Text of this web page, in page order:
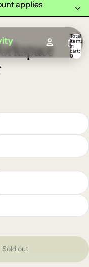
applies
applies
Total
items
in
cart:
0
Sold out